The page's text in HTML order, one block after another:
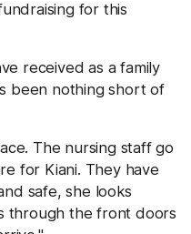
for this
received as a family
been nothing short of
The nursing staff go
for Kiani. They have
safe, she looks
through the front doors